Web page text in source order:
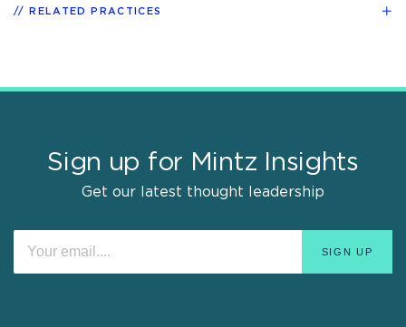
RELATED PRACTICES
Sign up for Mintz Insights
Get our latest thought leadership